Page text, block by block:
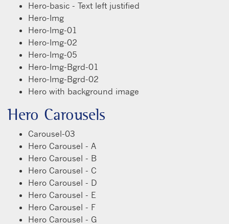
Hero-basic - Text left justified
Hero-Img
Hero-Img-01
Hero-Img-02
Hero-Img-05
Hero-Img-Bgrd-01
Hero-Img-Bgrd-02
Hero with background image
Hero Carousels
Carousel-03
Hero Carousel - A
Hero Carousel - B
Hero Carousel - C
Hero Carousel - D
Hero Carousel - E
Hero Carousel - F
Hero Carousel - G